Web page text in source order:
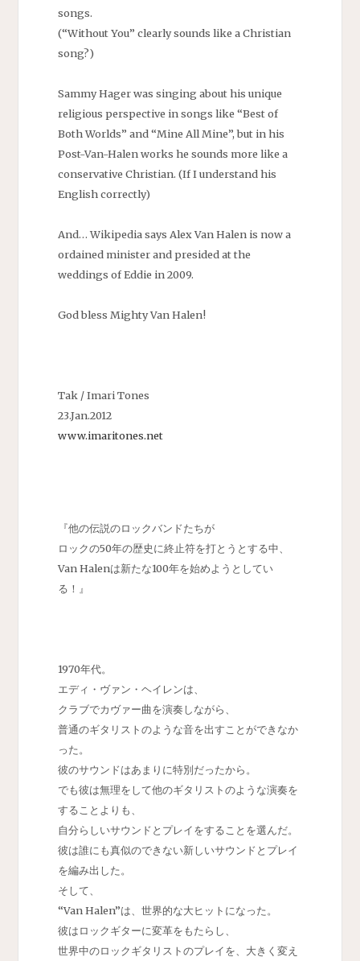
songs.
(“Without You” clearly sounds like a Christian
song?)
Sammy Hager was singing about his unique
religious perspective in songs like “Best of
Both Worlds” and “Mine All Mine”, but in his
Post-Van-Halen works he sounds more like a
conservative Christian. (If I understand his
English correctly)
And… Wikipedia says Alex Van Halen is now a
ordained minister and presided at the
weddings of Eddie in 2009.
God bless Mighty Van Halen!
Tak / Imari Tones
23.Jan.2012
www.imaritones.net
『他の伝説のロックバンドたちが
ロックの50年の歴史に終止符を打とうとする中、
Van Halenは新たな100年を始めようとしてい
る！』
1970年代。
エディ・ヴァン・ヘイレンは、
クラブでカヴァー曲を演奏しながら、
普通のギタリストのような音を出すことができなか
った。
彼のサウンドはあまりに特別だったから。
でも彼は無理をして他のギタリストのような演奏を
することよりも、
自分らしいサウンドとプレイをすることを選んだ。
彼は誰にも真似のできない新しいサウンドとプレイ
を編み出した。
そして、
“Van Halen”は、世界的な大ヒットになった。
彼はロックギターに変革をもたらし、
世界中のロックギタリストのプレイを、大きく変え